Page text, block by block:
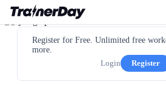
Register for Free. Unlimited free
more.
Login
Register